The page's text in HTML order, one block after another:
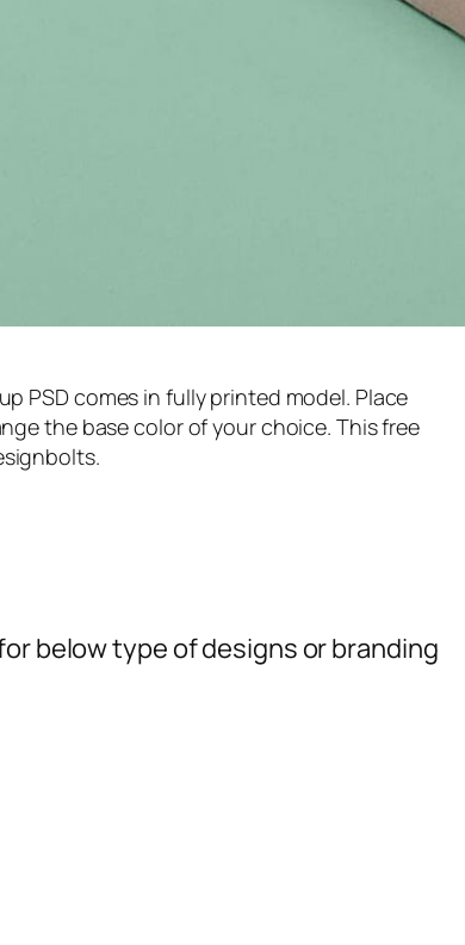
PSD comes in fully printed model. Place
the base color of your choice. This free
below type of designs or branding